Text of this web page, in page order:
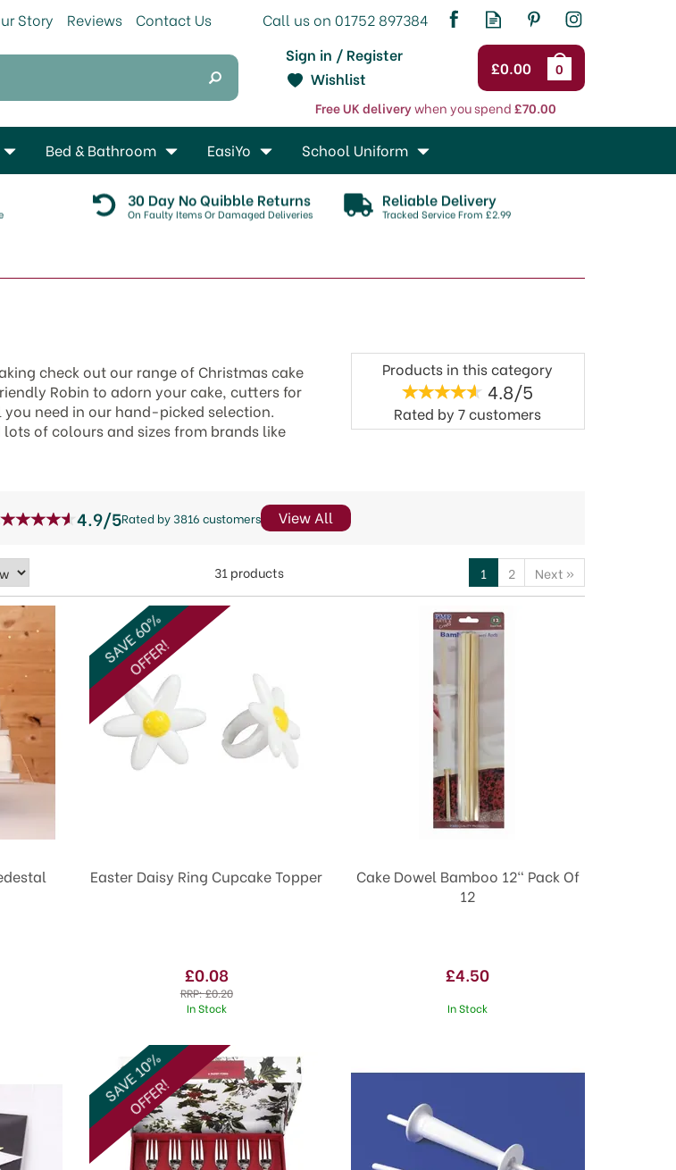
£0.00 0
Sign in / Register
Free UK deliverywhen you spend£70.00
Wishlist
30 Day No Quibble Returns
On Faulty Items Or Damaged Deliveries
Reliable Delivery
Tracked Service From £2.99
check out our range of Christmas cake
Robin to adorn your cake, cutters for
need in our hand-picked selection.
of colours and sizes from brands like
Products in this category
4.8/5
Rated by7customers
31 products 1 2 Next »
Easter Daisy Ring Cupcake Topper
£0.08
RRP:£0.20
In Stock
SAVE 60%
OFFER!
Cake Dowel Bamboo 12" Pack Of
12
£4.50
In Stock
SAVE 10%
OFFER!
4.9/5Rated by 3816 customers View All
Bed & Bathroom EasiYo School Uniform
Story Reviews Contact Us